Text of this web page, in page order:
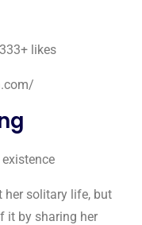
likes
her solitary life, but
it by sharing her